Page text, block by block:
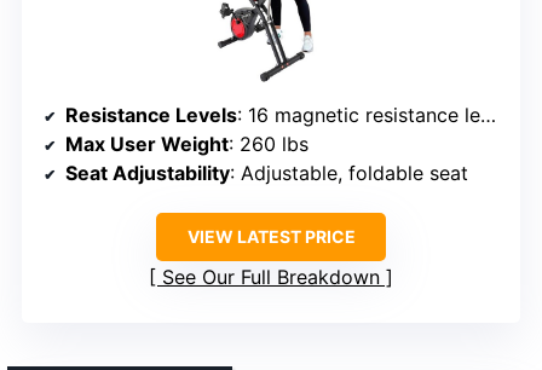
Resistance Levels: 16 magnetic resistance levels
Max User Weight: 260 lbs
Seat Adjustability: Adjustable, foldable seat
VIEW LATEST PRICE
See Our Full Breakdown